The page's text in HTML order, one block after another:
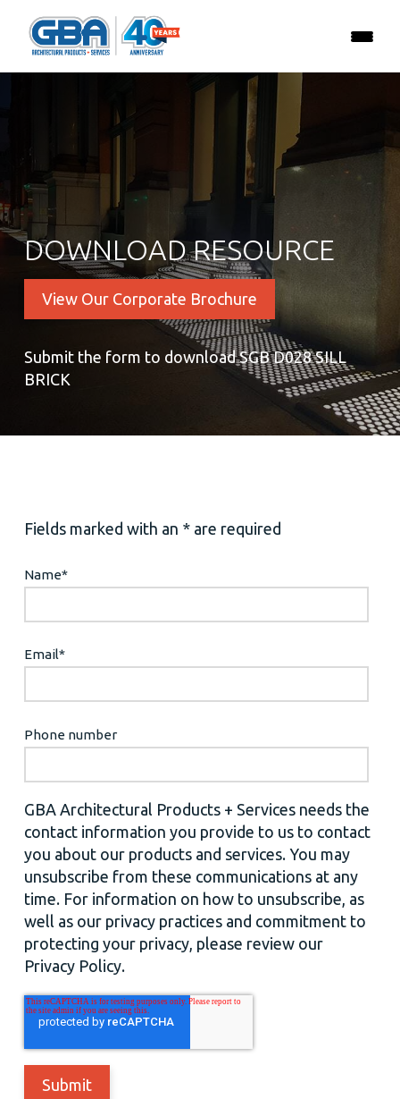
DOWNLOAD RESOURCE
View Our Corporate Brochure
Submit the form to download SGB D028 SILL
BRICK
Fields marked with an * are required
Name*
Email*
Phone number
GBA Architectural Products + Services needs the
contact information you provide to us to contact
you about our products and services. You may
unsubscribe from these communications at any
time. For information on how to unsubscribe, as
well as our privacy practices and commitment to
protecting your privacy, please review our
Privacy Policy.